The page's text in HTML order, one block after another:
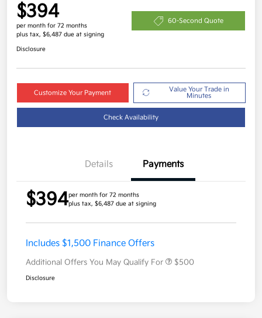
$394
per month for 72 months
plus tax, $6,487 due at signing
60-Second Quote
Disclosure
Customize Your Payment
Value Your Trade in
Minutes
Check Availability
Details Payments
$394per month for 72 months
plus tax, $6,487 due at signing
Includes $1,500 Finance Offers
Additional Offers You May Qualify For $500
Disclosure